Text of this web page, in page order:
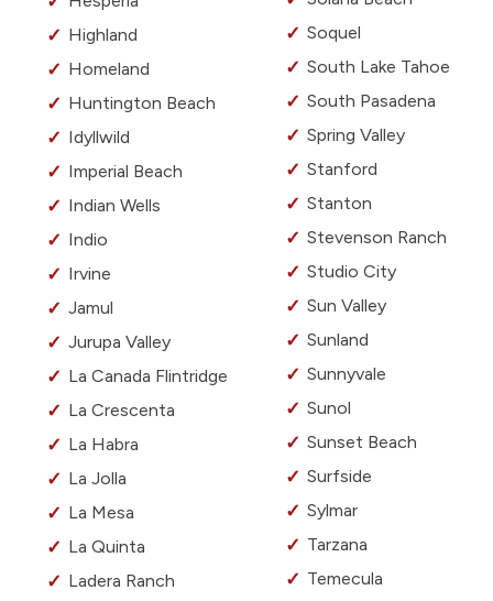
Highland
Homeland
Huntington Beach
Idyllwild
Imperial Beach
Indian Wells
Indio
Irvine
Jamul
Jurupa Valley
La Canada Flintridge
La Crescenta
La Habra
La Jolla
La Mesa
La Quinta
Ladera Ranch
Soquel
South Lake Tahoe
South Pasadena
Spring Valley
Stanford
Stanton
Stevenson Ranch
Studio City
Sun Valley
Sunland
Sunnyvale
Sunol
Sunset Beach
Surfside
Sylmar
Tarzana
Temecula